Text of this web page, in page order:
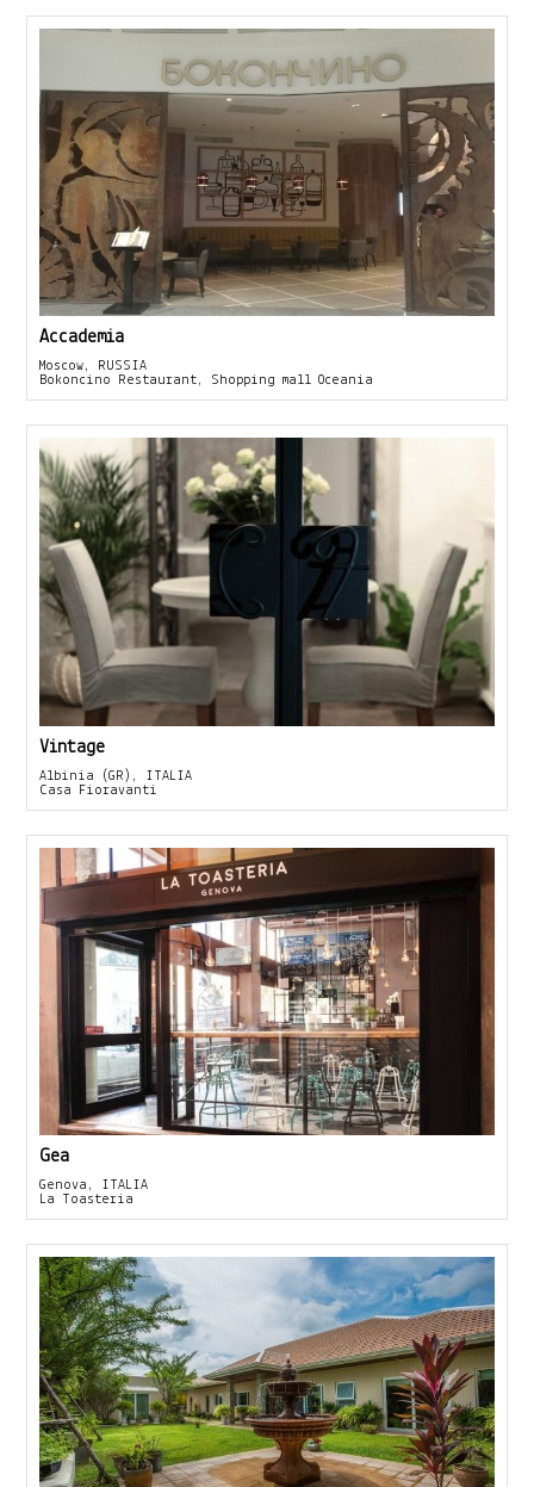
Accademia
Moscow, RUSSIA
Bokoncino Restaurant, Shopping mall Oceania
Vintage
Albinia (GR), ITALIA
Casa Fioravanti
Gea
Genova, ITALIA
La Toasteria